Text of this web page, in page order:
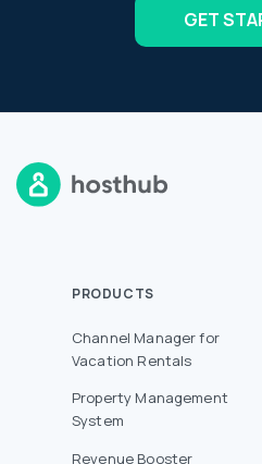
GET
PRODUCTS
Channel Manager for
Vacation Rentals
Property Management
System
Revenue Booster